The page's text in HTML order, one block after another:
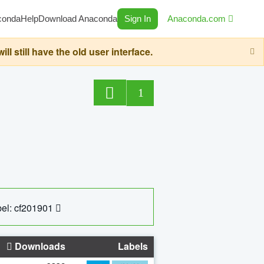
HelpDownload Anaconda Sign In Anaconda.com
still have the old user interface.
1
cf201901
Downloads Labels